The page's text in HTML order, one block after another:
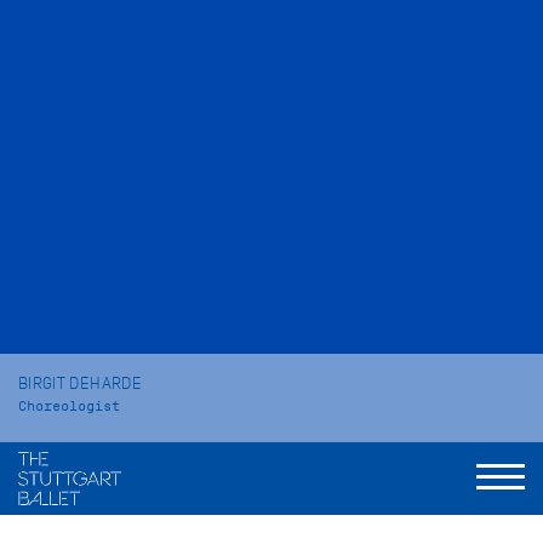
BIRGIT DEHARDE
Choreologist
VITA